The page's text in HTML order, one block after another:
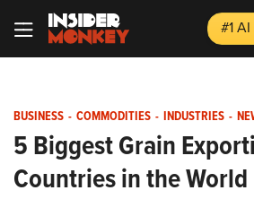
#1
BUSINESS - COMMODITIES - INDUSTRIES -
5 Biggest Grain
Countries in the World